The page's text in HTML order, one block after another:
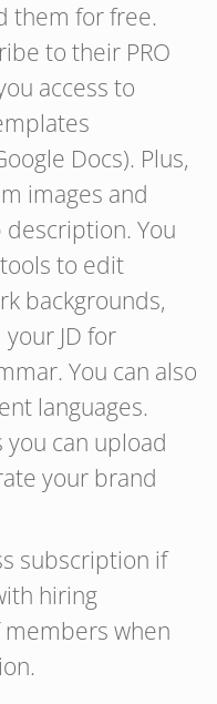
them for free.
to their PRO
access to
Docs). Plus,
images and
You
to edit
backgrounds,
JD for
You can also
languages.
can upload
your brand
subscription if
hiring
when